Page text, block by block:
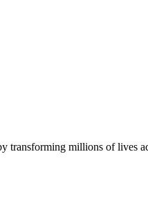
transforming millions of lives